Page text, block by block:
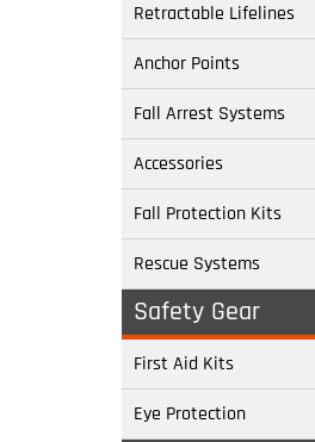
Retractable Lifelines
Anchor Points
Fall Arrest Systems
Accessories
Fall Protection Kits
Rescue Systems
Safety Gear
First Aid Kits
Eye Protection